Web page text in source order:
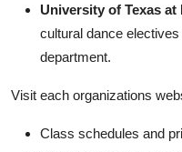
University of Texas at
cultural dance
department.
Visit each organizations
Class schedules and